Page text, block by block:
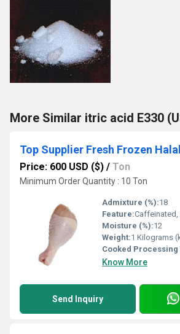
More Similar itric acid E330
Price: 600 USD ($) / Ton
Minimum Order Quantity : 10 Ton
Admixture (%):18
Feature:Caffeinated,
Moisture (%):12
Weight:1 Kilograms
Cooked Processing
Know More
Send Inquiry